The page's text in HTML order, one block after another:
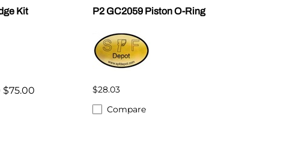
Kit
$75.00
P2 GC2059 Piston O-Ring
$28.03
Compare